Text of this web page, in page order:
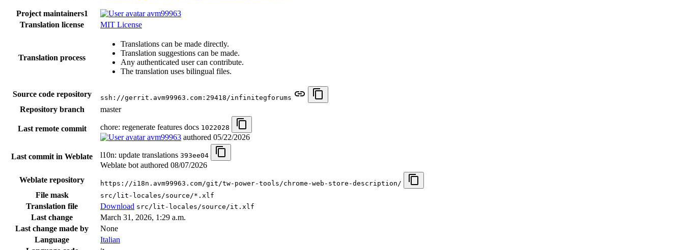
Project maintainers1
avm99963
Translation license
MIT License
Translation process
Translations can be made directly.
Translation suggestions can be made.
Any authenticated user can contribute.
The translation uses bilingual files.
Source code repository ssh://gerrit.avm99963.com:29418/infinitegforums
Repository branch master
Last remote commit chore: regenerate features docs 1022028
avm99963 authored 05/22/2026
Last commit in Weblate l10n: update translations 393ee04
Weblate bot authored 08/07/2026
Weblate repository
https://i18n.avm99963.com/git/tw-power-tools/chrome-web-store-description/
File mask src/lit-locales/source/*.xlf
Translation file Download src/lit-locales/source/it.xlf
Last change
March 31, 2026, 1:29 a.m.
Last change made by
None
Language
Italian